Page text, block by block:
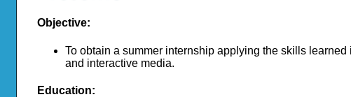
Objective:
To obtain a summer internship applying the skills learned
and interactive media.
Education: